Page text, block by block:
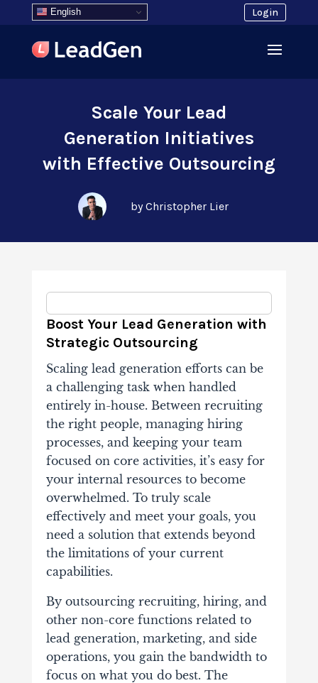
English Login
Scale Your Lead
Generation Initiatives
with Effective Outsourcing
by Christopher Lier
Boost Your Lead Generation with
Strategic Outsourcing
Scaling lead generation efforts can be
a challenging task when handled
entirely in-house. Between recruiting
the right people, managing hiring
processes, and keeping your team
focused on core activities, it’s easy for
your internal resources to become
overwhelmed. To truly scale
effectively and meet your goals, you
need a solution that extends beyond
the limitations of your current
capabilities.
By outsourcing recruiting, hiring, and
other non-core functions related to
lead generation, marketing, and side
operations, you gain the bandwidth to
focus on what you do best. The